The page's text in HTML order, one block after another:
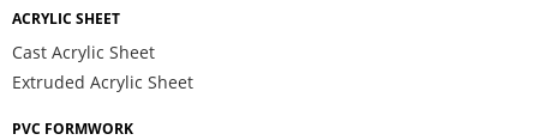
ACRYLIC SHEET
Cast Acrylic Sheet
Extruded Acrylic Sheet
PVC FORMWORK